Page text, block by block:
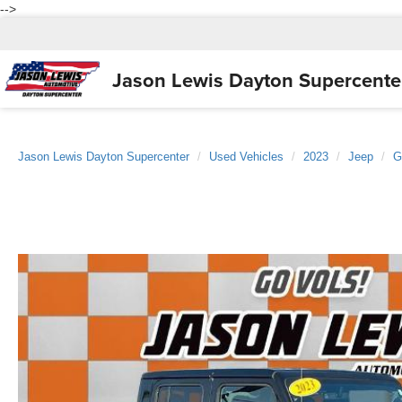
-->
Jason Lewis Dayton
Jason Lewis Dayton Supercenter Used Vehicles 2023 Jeep